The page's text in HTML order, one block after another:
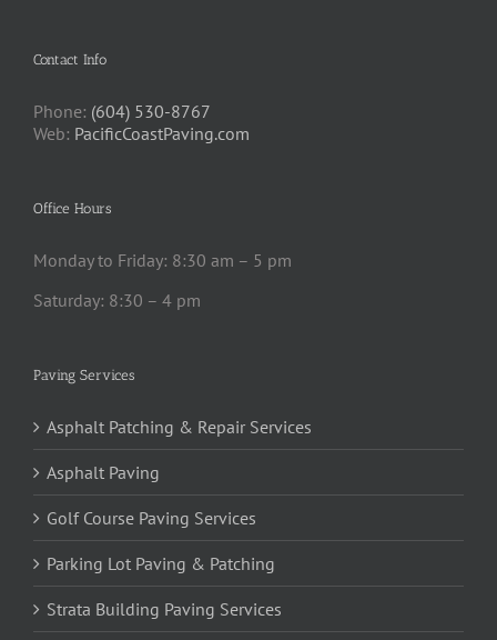
Contact Info
Phone: (604) 530-8767
Web: PacificCoastPaving.com
Office Hours
Monday to Friday: 8:30 am – 5 pm
Saturday: 8:30 – 4 pm
Paving Services
Asphalt Patching & Repair Services
Asphalt Paving
Golf Course Paving Services
Parking Lot Paving & Patching
Strata Building Paving Services